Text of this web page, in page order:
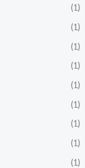
(1)
(1)
(1)
(1)
(1)
(1)
(1)
(1)
(1)